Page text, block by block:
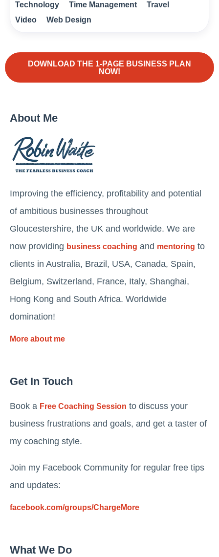
Technology
Time Management
Travel
Video
Web Design
DOWNLOAD THE 1-PAGE BUSINESS PLAN
NOW!
About Me
Improving the efficiency, profitability and potential
of ambitious businesses throughout
Gloucestershire, the UK and worldwide. We are
now providing business coaching and mentoring to
clients in Australia, Brazil, USA, Canada, Spain,
Belgium, Switzerland, France, Italy, Shanghai,
Hong Kong and South Africa. Worldwide
domination!
More about me
Get In Touch
Book a Free Coaching Session to discuss your
business frustrations and goals, and get a taster of
my coaching style.
Join my Facebook Community for regular free tips
and updates:
facebook.com/groups/ChargeMore
What We Do